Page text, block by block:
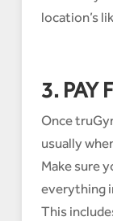
location’s
3. PAY
Once
usually
Make sure
everything
This